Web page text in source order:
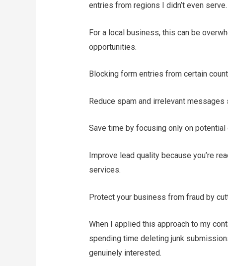
entries from regions I didn’t even serve.
For a local business, this can be
opportunities.
Blocking form entries from certain
Reduce spam and irrelevant messages
Save time by focusing only on
Improve lead quality because you’re
services.
Protect your business from fraud by
When I applied this approach to my
spending time deleting junk
genuinely interested.